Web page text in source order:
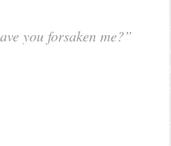
you forsaken me?”